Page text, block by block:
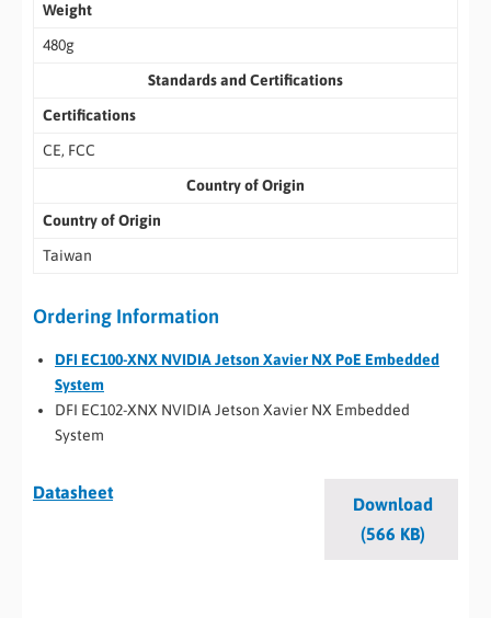
Weight
480g
Standards and Certifications
Certifications
CE, FCC
Country of Origin
Country of Origin
Taiwan
Ordering Information
DFI EC100-XNX NVIDIA Jetson Xavier NX PoE Embedded
System
DFI EC102-XNX NVIDIA Jetson Xavier NX Embedded
System
Datasheet
Download
(566 KB)